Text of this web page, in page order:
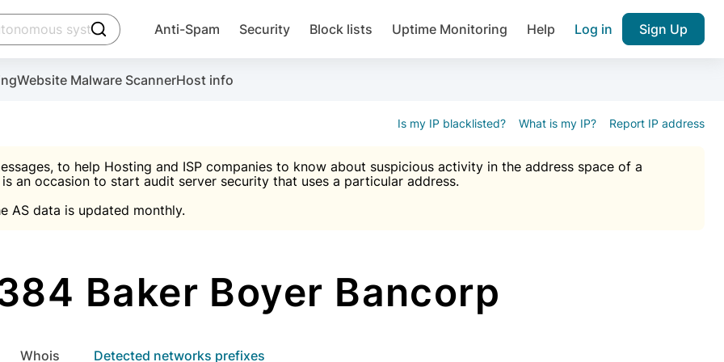
click to trigger searching
Anti-Spam Security Block lists Uptime Monitoring Help Log in Sign Up
Website Malware ScannerHost info
Is my IP blacklisted? What is my IP? Report IP address
to help Hosting and ISP companies to know about suspicious activity in the address space of a
an occasion to start audit server security that uses a particular address.
AS data is updated monthly.
Baker Boyer Bancorp
whois Detected networks prefixes
account
the plugin, installation instructions and the anti-spam plugin.
Join over 1,092,000 websites who
Malware scanner, FireWall, two-factor auth (2FA), Brute force protection, notifications about public
IP & email Database

Suggest password
Use Block Lists to check IP and email reputation